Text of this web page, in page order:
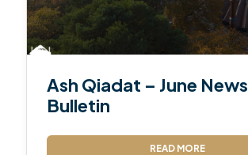
Ash Qiadat – June News
Bulletin
READ MORE